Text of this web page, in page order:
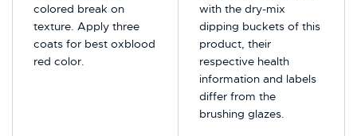
colored break on
texture. Apply three
coats for best oxblood
red color.
with the dry-mix
dipping buckets of this
product, their
respective health
information and labels
differ from the
brushing glazes.